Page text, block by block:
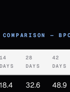
—
14
DAYS
28
DAYS
42
DAYS
18.4
32.6
48.9